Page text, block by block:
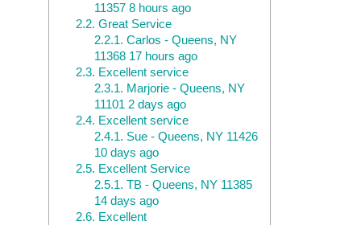
11357 8 hours ago
2.2. Great Service
2.2.1. Carlos - Queens, NY
11368 17 hours ago
2.3. Excellent service
2.3.1. Marjorie - Queens, NY
11101 2 days ago
2.4. Excellent service
2.4.1. Sue - Queens, NY 11426
10 days ago
2.5. Excellent Service
2.5.1. TB - Queens, NY 11385
14 days ago
2.6. Excellent